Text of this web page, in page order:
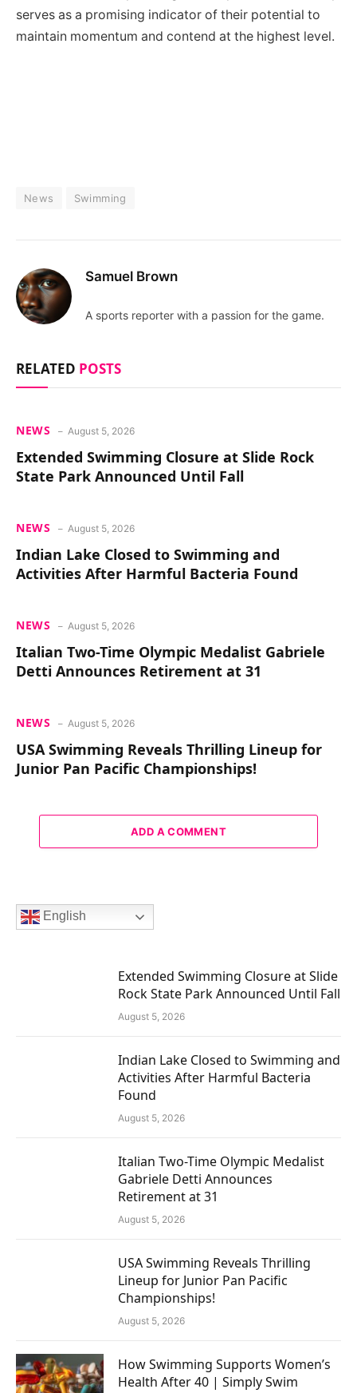
serves as a promising indicator of their potential to
maintain momentum and contend at the highest level.
News Swimming
Samuel Brown
A sports reporter with a passion for the game.
RELATED POSTS
NEWS August 5, 2026
Extended Swimming Closure at Slide Rock
State Park Announced Until Fall
NEWS August 5, 2026
Indian Lake Closed to Swimming and
Activities After Harmful Bacteria Found
NEWS August 5, 2026
Italian Two-Time Olympic Medalist Gabriele
Detti Announces Retirement at 31
NEWS August 5, 2026
USA Swimming Reveals Thrilling Lineup for
Junior Pan Pacific Championships!
ADD A COMMENT
English
Extended Swimming Closure at Slide
Rock State Park Announced Until Fall
August 5, 2026
Indian Lake Closed to Swimming and
Activities After Harmful Bacteria
Found
August 5, 2026
Italian Two-Time Olympic Medalist
Gabriele Detti Announces
Retirement at 31
August 5, 2026
USA Swimming Reveals Thrilling
Lineup for Junior Pan Pacific
Championships!
August 5, 2026
How Swimming Supports Women’s
Health After 40 | Simply Swim